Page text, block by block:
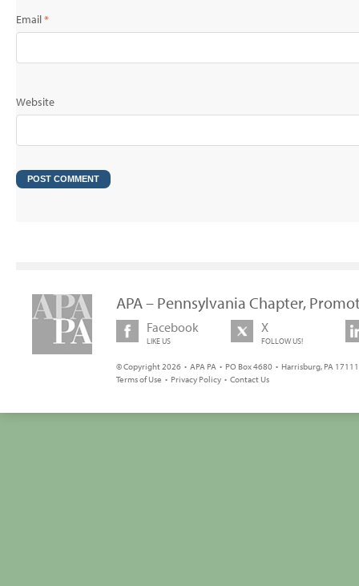
Email*
Website
APA – Pennsylvania Chapter,
Facebook
LIKE US
X
FOLLOW US!
© Copyright 2026 • APA PA • PO Box 4680 • Harrisburg, PA
Terms of Use • Privacy Policy • Contact Us